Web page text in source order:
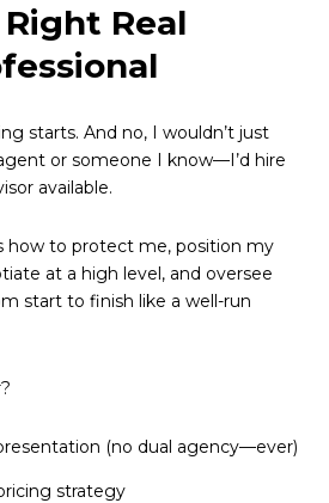
Real
starts. And no, I wouldn’t just
or someone I know—I’d hire
available.
how to protect me, position my
at a high level, and oversee
start to finish like a well-run
(no dual agency—ever)
strategy